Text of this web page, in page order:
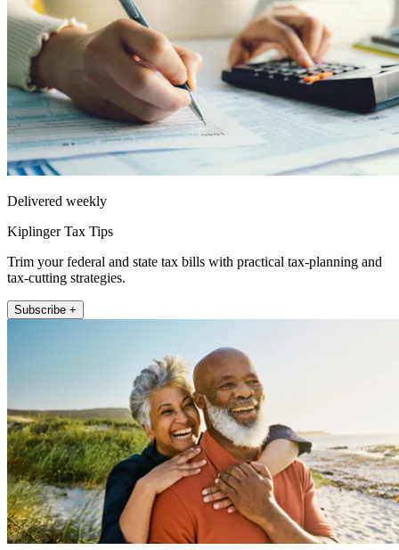
Delivered weekly
Kiplinger Tax Tips
Trim your federal and state tax bills with practical tax-planning and
tax-cutting strategies.
Subscribe +